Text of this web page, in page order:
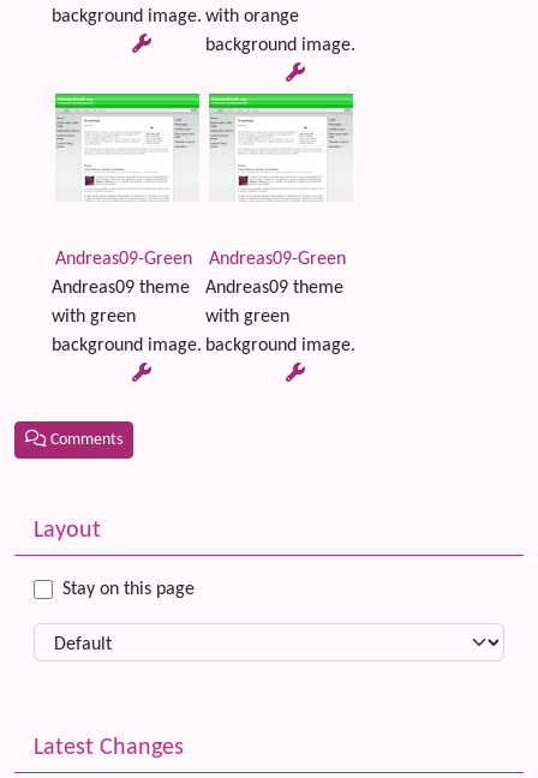
background image. with orange
background image.
Andreas09-Green
Andreas09 theme
with green
background image.
Andreas09-Green
Andreas09 theme
with green
background image.
Comments
More content and functionality (left side)
Layout
Stay on this page
Latest Changes